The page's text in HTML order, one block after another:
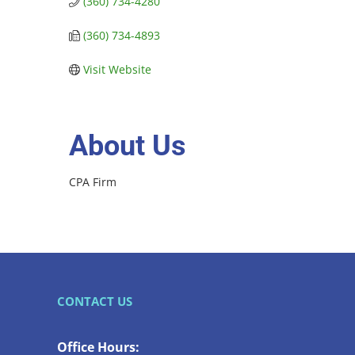
(360) 734-4893
Visit Website
About Us
CPA Firm
CONTACT US
Office Hours: